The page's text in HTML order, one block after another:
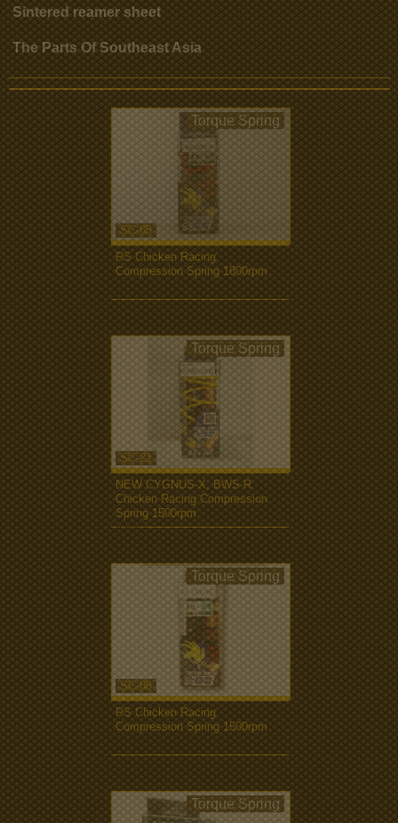
Sintered reamer sheet
The Parts Of Southeast Asia
SC-05
Torque Spring
RS Chicken Racing
Compression Spring 1800rpm
SC-21
Torque Spring
NEW CYGNUS-X, BWS-R
Chicken Racing Compression
Spring 1500rpm
more...
SC-06
Torque Spring
RS Chicken Racing
Compression Spring 1500rpm
Torque Spring